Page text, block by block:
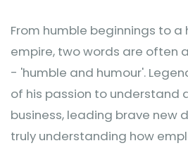
From humble beginnings to a
empire, two words are often
- 'humble and humour'.
of his passion to understand
business, leading brave new
truly understanding how